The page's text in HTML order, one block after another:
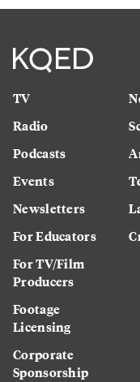
TV
Radio
Podcasts
Events
Newsletters
For Educators
For TV/Film
Producers
Footage
Licensing
Corporate
Sponsorship